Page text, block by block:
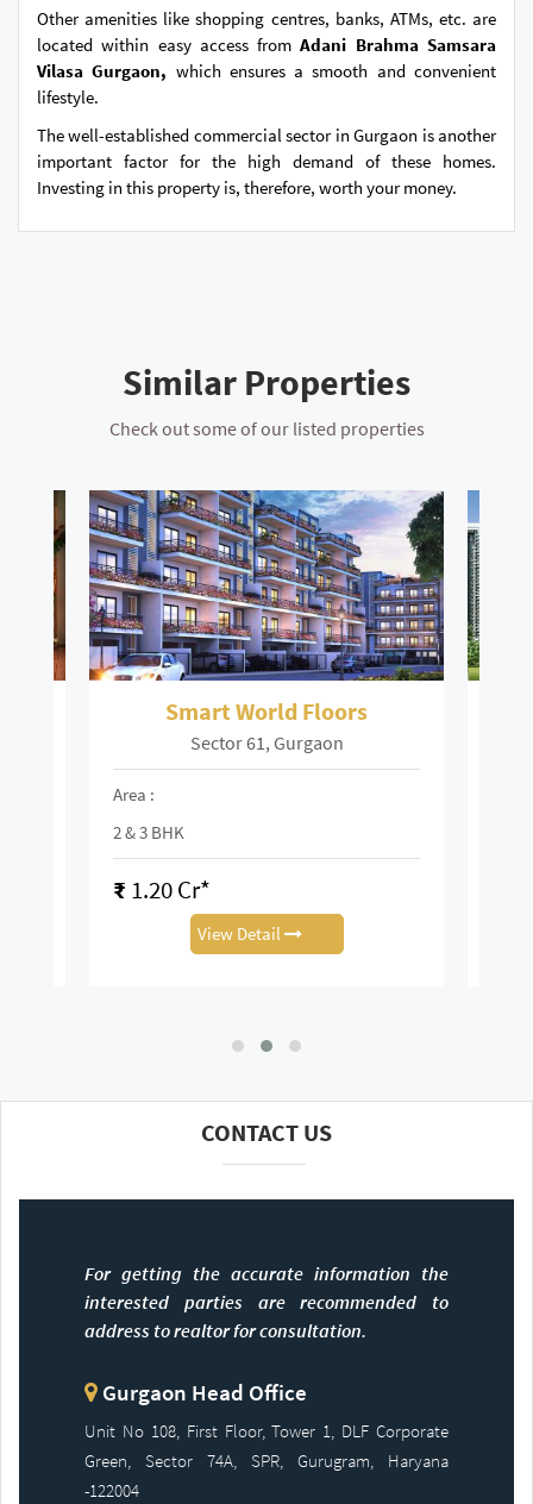
Other amenities like shopping centres, banks, ATMs, etc. are
located within easy access fromAdani Brahma Samsara
Vilasa Gurgaon, which ensures a smooth and convenient
lifestyle.
The well-established commercial sector in Gurgaon is another
important factor for the high demand of these homes.
Investing in this property is, therefore, worth your money.
Similar Properties
Check out some of our listed properties
Smart World Floors
Sector 61, Gurgaon
Area :
2 & 3 BHK
₹ 1.20 Cr*
View Detail
CONTACT US
For getting the accurate information the
interested parties are recommended to
address to realtor for consultation.
Gurgaon Head Office
Unit No 108, First Floor, Tower 1, DLF Corporate
Green, Sector 74A, SPR, Gurugram, Haryana
-122004